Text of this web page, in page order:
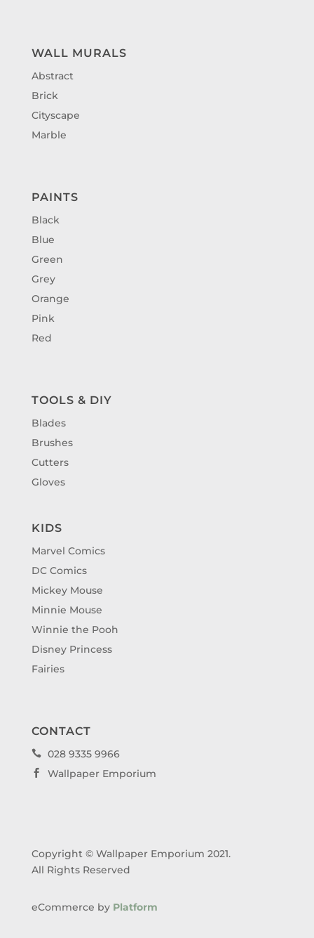
WALL MURALS
Abstract
Brick
Cityscape
Marble
PAINTS
Black
Blue
Green
Grey
Orange
Pink
Red
TOOLS & DIY
Blades
Brushes
Cutters
Gloves
KIDS
Marvel Comics
DC Comics
Mickey Mouse
Minnie Mouse
Winnie the Pooh
Disney Princess
Fairies
CONTACT
 028 9335 9966
 Wallpaper Emporium
Copyright © Wallpaper Emporium 2021.
All Rights Reserved
eCommerce by Platform